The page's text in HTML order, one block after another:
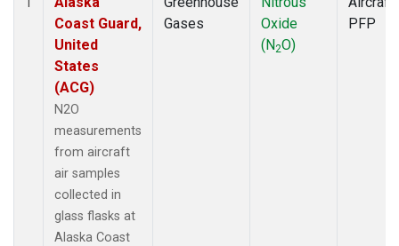
Coast Guard,
United
States
(ACG)
N2O
measurements
from aircraft
air samples
collected in
glass flasks at
Alaska Coast
Gases
Oxide
(N2O)
PFP